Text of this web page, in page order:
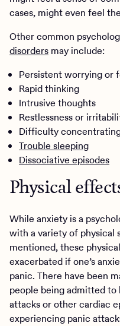
cases, might even feel
Other common
disorders may include:
Persistent worrying or
Rapid thinking
Intrusive thoughts
Restlessness or
Difficulty
Trouble sleeping
Dissociative episodes
Physical
While anxiety is a
with a variety of physical
mentioned, these
exacerbated if one’s
panic. There have been
people being admitted
attacks or other cardiac
experiencing panic